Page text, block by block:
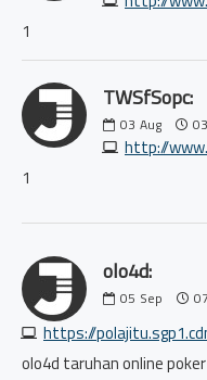
1
TWSfSopc:
03 Aug
http://
1
olo4d:
05 Sep
olo4d taruhan online